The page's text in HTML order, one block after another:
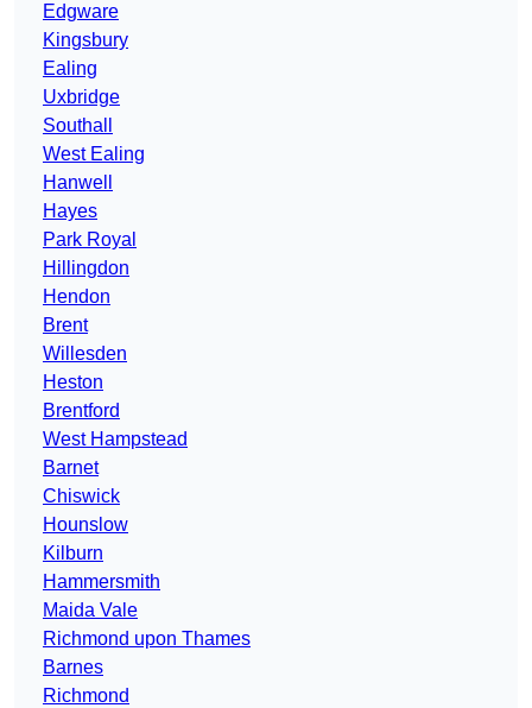
Edgware
Kingsbury
Ealing
Uxbridge
Southall
West Ealing
Hanwell
Hayes
Park Royal
Hillingdon
Hendon
Brent
Willesden
Heston
Brentford
West Hampstead
Barnet
Chiswick
Hounslow
Kilburn
Hammersmith
Maida Vale
Richmond upon Thames
Barnes
Richmond